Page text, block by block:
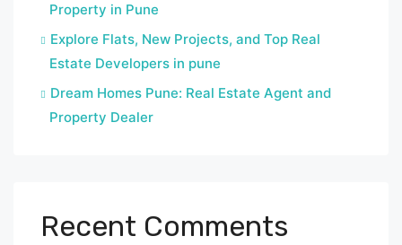
Property in Pune
Explore Flats, New Projects, and Top Real
Estate Developers in pune
Dream Homes Pune: Real Estate Agent and
Property Dealer
Recent Comments